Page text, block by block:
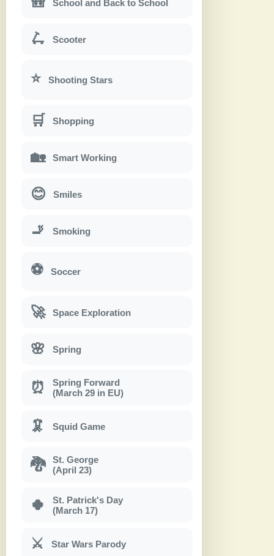
School and Back to School
🛴 Scooter
⭐ Shooting Stars
🛒 Shopping
🏡 Smart Working
😊 Smiles
🚬 Smoking
⚽ Soccer
🚀 Space Exploration
🌸 Spring
⏰
Spring Forward
(March 29 in EU)
🦑 Squid Game
🐉
St. George
(April 23)
🍀
St. Patrick's Day
(March 17)
⚔ Star Wars Parody